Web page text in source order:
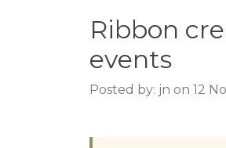
Ribbon
events
Posted by: jn on 12